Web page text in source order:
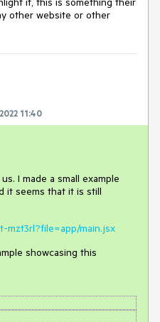
other website or other
11:40
I made a small example
it seems that it is still
mzt3rl?file=app/main.jsx
showcasing this